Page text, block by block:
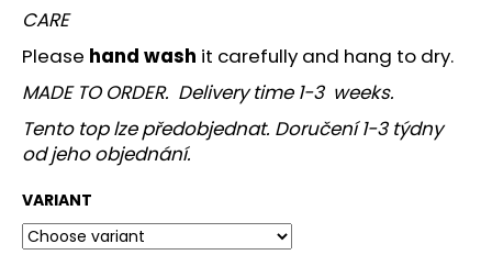
CARE
Please hand wash it carefully and hang to dry.
MADE TO ORDER. Delivery time 1-3 weeks.
Tento top lze předobjednat. Doručení 1-3 týdny
od jeho objednání.
VARIANT